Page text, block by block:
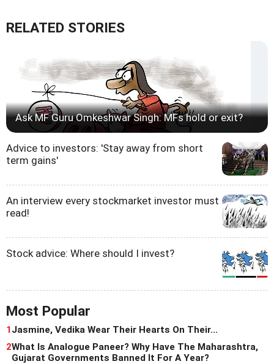
RELATED STORIES
Ask MF Guru Omkeshwar Singh: MFs hold or exit?
Advice to investors: 'Stay away from short
term gains'
An interview every stockmarket investor must
read!
Stock advice: Where should I invest?
Most Popular
1Jasmine, Vedika Wear Their Hearts On Their...
2What Is Analogue Paneer? Why Have The Maharashtra,
Gujarat Governments Banned It For A Year?